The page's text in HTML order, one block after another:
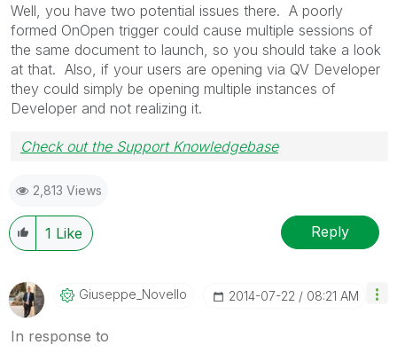
Well, you have two potential issues there. A poorly
formed OnOpen trigger could cause multiple sessions of
the same document to launch, so you should take a look
at that. Also, if your users are opening via QV Developer
they could simply be opening multiple instances of
Developer and not realizing it.
Check out the Support Knowledgebase
2,813 Views
1 Like Reply
Giuseppe_NovellO ‎2014-07-22 08:21 AM
In response to